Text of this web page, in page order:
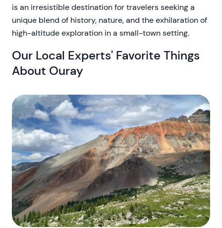
is an irresistible destination for travelers seeking a
unique blend of history, nature, and the exhilaration of
high-altitude exploration in a small-town setting.
Our Local Experts' Favorite Things
About Ouray